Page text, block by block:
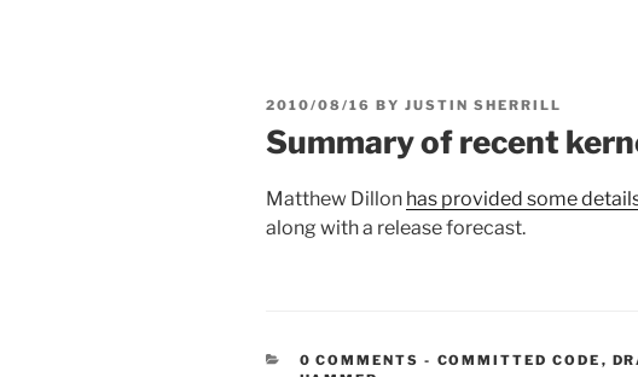
POSTED
2010/08/16 BY JUSTIN SHERRILL
Summary of recent
Matthew Dillon has provided some
along with a release forecast.
0 COMMENTS - CATEGORIES:
COMMITTED CODE ,